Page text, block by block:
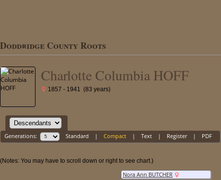
Doddridge County Roots
Charlotte Columbia HOFF
1857 - 1941 (83 years)
Generations: Standard | Compact| Text| Register| PDF
(Notes: You may have to scroll down or right to see chart.)
Nora Ann BUTCHER